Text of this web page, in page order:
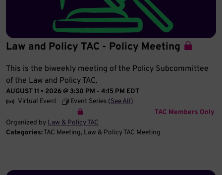
Law and Policy TAC - Policy Meeting
This is the biweekly meeting of the Policy Subcommittee
of the Law and Policy TAC.
AUGUST 11 • 2026 @ 3:30 PM - 4:15 PM EDT
Virtual Event
Event Series (See All)
TAC Members Only
Organized by Law & Policy TAC
Categories:TAC Meeting Law & Policy TAC Meeting